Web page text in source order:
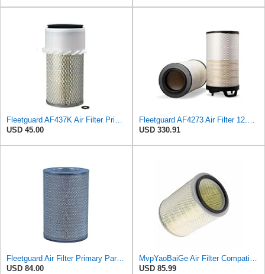
Fleetguard AF437K Air Filter Primary, With Gasket/Seal, 11.43 In. (Height), Donaldson P101222
USD 45.00
Fleetguard AF4273 Air Filter 12.32 In. Od, Van Hool 11179604
USD 330.91
Fleetguard Air Filter Primary Part No: AF424M
USD 84.00
MvpYaoBaiGe Air Filter Compatible with Fleetguard AF4137
USD 85.99